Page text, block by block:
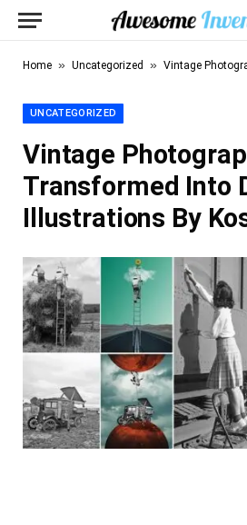
Home » Uncategorized » Vintage Photographs
UNCATEGORIZED
Vintage
Transformed Into
Illustrations By